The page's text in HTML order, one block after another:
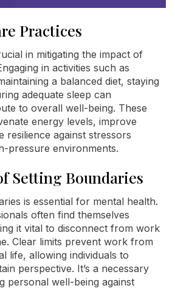
Practices
in mitigating the impact of
in activities such as
a balanced diet, staying
adequate sleep can
to overall well-being. These
energy levels, improve
resilience against stressors
pressure environments.
Setting Boundaries
is essential for mental health.
often find themselves
it vital to disconnect from work
Clear limits prevent work from
life, allowing individuals to
perspective. It’s a necessary
personal well-being against